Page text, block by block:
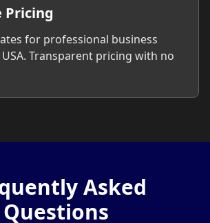
Pricing
for professional business
Transparent pricing with no
Asked
Questions